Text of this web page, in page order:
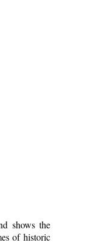
shows the
of historic